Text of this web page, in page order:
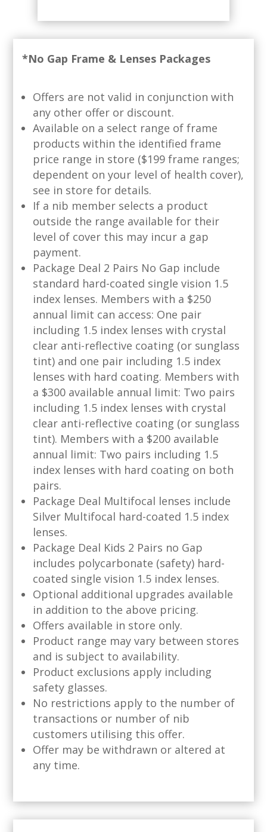
*No Gap Frame & Lenses Packages
Offers are not valid in conjunction with
any other offer or discount.
Available on a select range of frame
products within the identified frame
price range in store ($199 frame ranges;
dependent on your level of health cover),
see in store for details.
If a nib member selects a product
outside the range available for their
level of cover this may incur a gap
payment.
Package Deal 2 Pairs No Gap include
standard hard-coated single vision 1.5
index lenses. Members with a $250
annual limit can access: One pair
including 1.5 index lenses with crystal
clear anti-reflective coating (or sunglass
tint) and one pair including 1.5 index
lenses with hard coating. Members with
a $300 available annual limit: Two pairs
including 1.5 index lenses with crystal
clear anti-reflective coating (or sunglass
tint). Members with a $200 available
annual limit: Two pairs including 1.5
index lenses with hard coating on both
pairs.
Package Deal Multifocal lenses include
Silver Multifocal hard-coated 1.5 index
lenses.
Package Deal Kids 2 Pairs no Gap
includes polycarbonate (safety) hard-
coated single vision 1.5 index lenses.
Optional additional upgrades available
in addition to the above pricing.
Offers available in store only.
Product range may vary between stores
and is subject to availability.
Product exclusions apply including
safety glasses.
No restrictions apply to the number of
transactions or number of nib
customers utilising this offer.
Offer may be withdrawn or altered at
any time.